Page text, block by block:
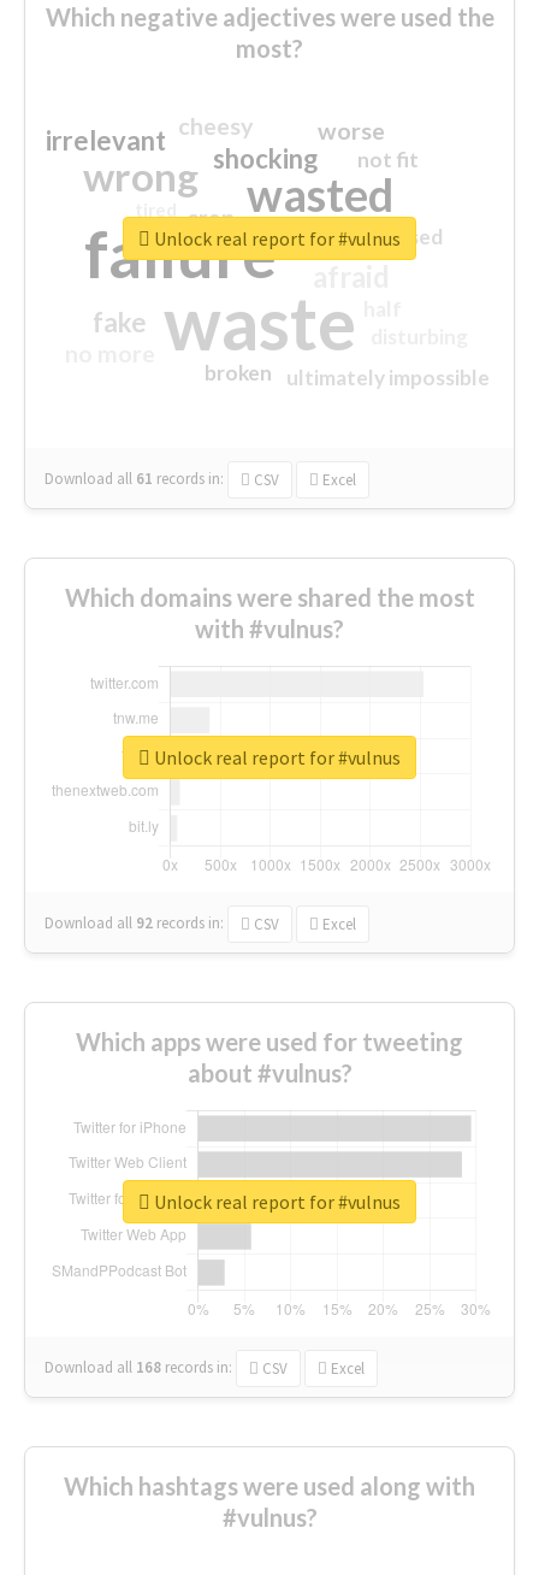
Which negative adjectives were used the
most?
waste
failure
wasted
wrong
sorry
shocking
irrelevant
fake
worse
crap
cheesy
ultimately impossible
not fit
closed
broken
Download all 61 records in: CSV Excel
Unlock real report for #vulnus
Which domains were shared the most
with #vulnus?
Download all 92 records in: CSV Excel
Unlock real report for #vulnus
Which apps were used for tweeting
about #vulnus?
Download all 168 records in: CSV Excel
Unlock real report for #vulnus
Which hashtags were used along with
#vulnus?